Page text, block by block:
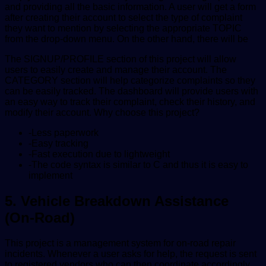
and providing all the basic information. A user will get a form
after creating their account to select the type of complaint
they want to mention by selecting the appropriate TOPIC
from the drop-down menu. On the other hand, there will be
The SIGNUP/PROFILE section of this project will allow
users to easily create and manage their account. The
CATEGORY section will help categorize complaints so they
can be easily tracked. The dashboard will provide users with
an easy way to track their complaint, check their history, and
modify their account. Why choose this project?
-Less paperwork
-Easy tracking
-Fast execution due to lightweight
-The code syntax is similar to C and thus it is easy to
implement
5. Vehicle Breakdown Assistance
(On-Road)
This project is a management system for on-road repair
incidents. Whenever a user asks for help, the request is sent